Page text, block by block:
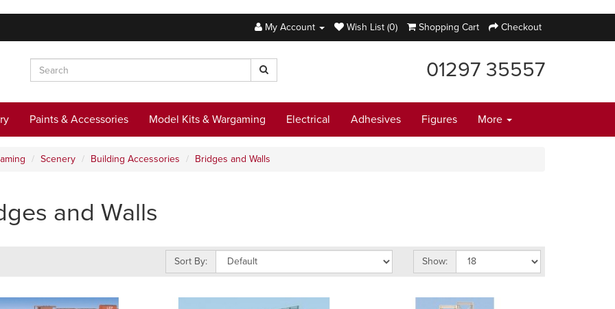
My Account
Wish List (0) Shopping Cart Checkout
01297 35557
Paints & Accessories Model Kits & Wargaming Electrical Adhesives Figures More
Scenery Building Accessories Bridges and Walls
and Walls
Sort By: Show: